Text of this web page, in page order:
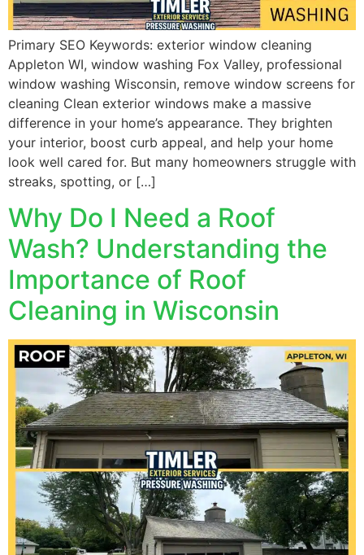
Primary SEO Keywords: exterior window cleaning
Appleton WI, window washing Fox Valley, professional
window washing Wisconsin, remove window screens for
cleaning Clean exterior windows make a massive
difference in your home’s appearance. They brighten
your interior, boost curb appeal, and help your home
look well cared for. But many homeowners struggle with
streaks, spotting, or […]
Why Do I Need a Roof
Wash? Understanding the
Importance of Roof
Cleaning in Wisconsin